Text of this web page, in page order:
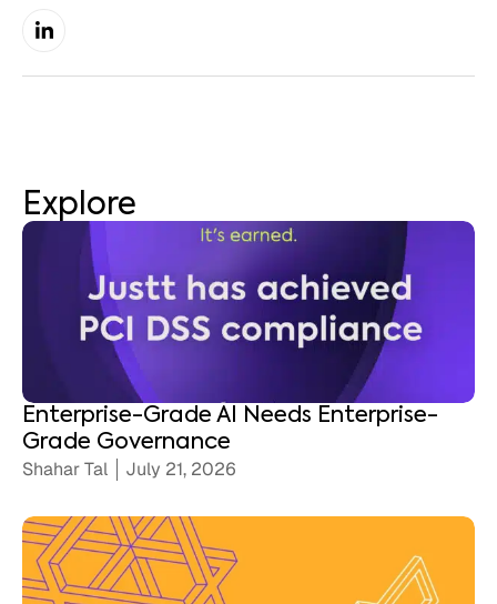
Explore
Enterprise-Grade AI Needs Enterprise-
Grade Governance
Shahar Tal July 21, 2026